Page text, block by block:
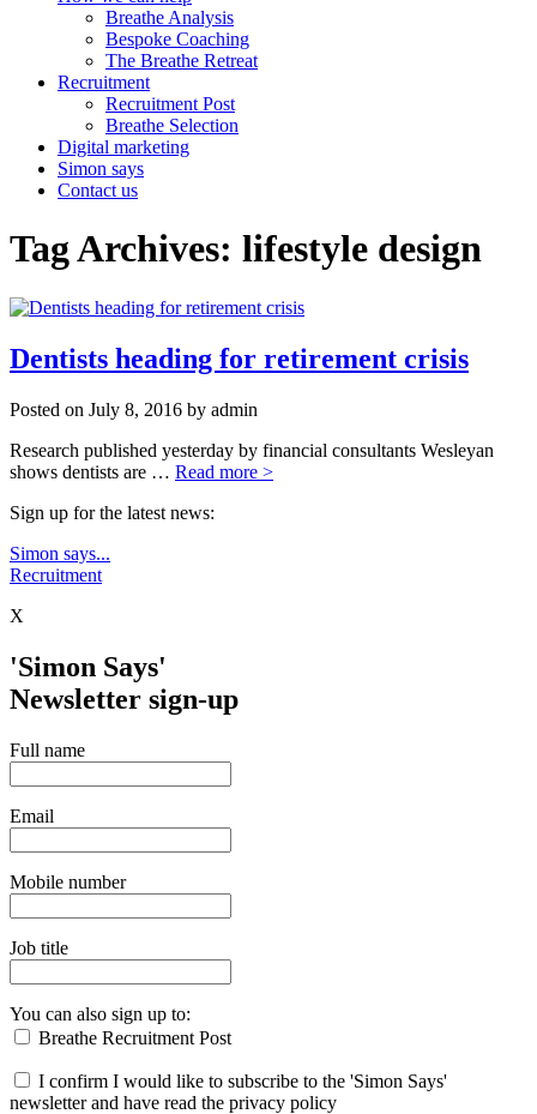
Breathe Analysis
Bespoke Coaching
The Breathe Retreat
Recruitment
Recruitment Post
Breathe Selection
Digital marketing
Simon says
Contact us
Tag Archives: lifestyle design
Dentists heading for retirement crisis
Posted on July 8, 2016 by admin
Research published yesterday by financial consultants Wesleyan
shows dentists are … Read more >
Sign up for the latest news:
Simon says...
Recruitment
X
'Simon Says'
Newsletter sign-up
Full name
Email
Mobile number
Job title
You can also sign up to:
Breathe Recruitment Post
I confirm I would like to subscribe to the 'Simon Says'
newsletter and have read the privacy policy